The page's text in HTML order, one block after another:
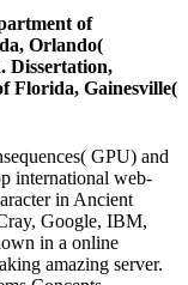
of
Orlando(
Dissertation,
Florida, Gainesville(
GPU) and
international web-
in Ancient
Google, IBM,
in a online
amazing server.